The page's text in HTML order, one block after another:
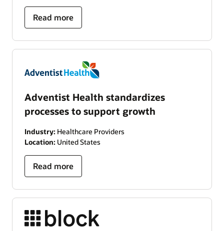
Read more
Adventist Health standardizes
processes to support growth
Industry: Healthcare Providers
Location: United States
Read more